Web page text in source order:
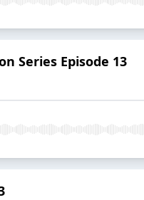
Series Episode 13